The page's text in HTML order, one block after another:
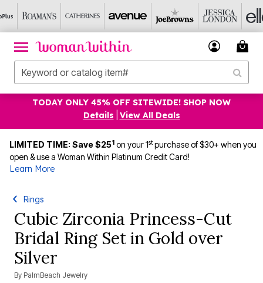
TODAY ONLY 45% OFF SITEWIDE! SHOP NOW
Details
View All Deals
LIMITED TIME: Save $251 on your 1stpurchase of $30+ when you
open & use a Woman Within Platinum Credit Card!
Learn More
Rings
Cubic Zirconia Princess-Cut
Bridal Ring Set in Gold over
Silver
By PalmBeach Jewelry